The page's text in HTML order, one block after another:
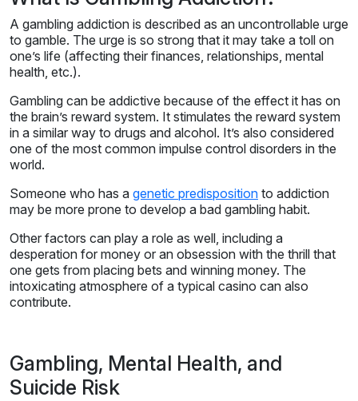
A gambling addiction is described as an uncontrollable urge
to gamble. The urge is so strong that it may take a toll on
one’s life (affecting their finances, relationships, mental
health, etc.).
Gambling can be addictive because of the effect it has on
the brain’s reward system. It stimulates the reward system
in a similar way to drugs and alcohol. It’s also considered
one of the most common impulse control disorders in the
world.
Someone who has a genetic predisposition to addiction
may be more prone to develop a bad gambling habit.
Other factors can play a role as well, including a
desperation for money or an obsession with the thrill that
one gets from placing bets and winning money. The
intoxicating atmosphere of a typical casino can also
contribute.
Gambling, Mental Health, and
Suicide Risk